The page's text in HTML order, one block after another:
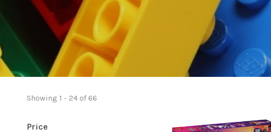
Showing 1 - 24 of 66
Price